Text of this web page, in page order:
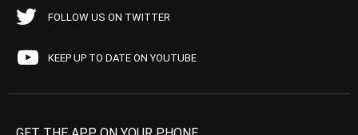
FOLLOW US ON TWITTER
KEEP UP TO DATE ON YOUTUBE